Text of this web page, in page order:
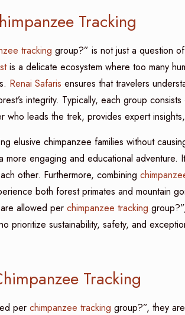
Tracking
tracking group?” is not just a question
is a delicate ecosystem where too many
Renai Safaris ensures that travelers
integrity. Typically, each group
leads the trek, provides expert
elusive chimpanzee families without
more engaging and educational adventure.
other. Furthermore, combining
both forest primates and mountain
allowed per chimpanzee tracking
prioritize sustainability, safety, and
Tracking
per chimpanzee tracking group?”, they